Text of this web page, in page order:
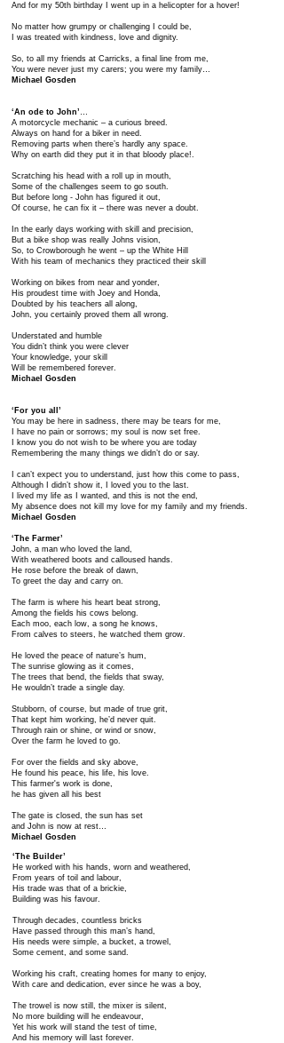
And for my 50th birthday I went up in a helicopter for a hover!
No matter how grumpy or challenging I could be,
I was treated with kindness, love and dignity.
So, to all my friends at Carricks, a final line from me,
You were never just my carers; you were my family…
Michael Gosden
‘An ode to John’ …
A motorcycle mechanic – a curious breed.
Always on hand for a biker in need.
Removing parts when there’s hardly any space.
Why on earth did they put it in that bloody place!.
Scratching his head with a roll up in mouth,
Some of the challenges seem to go south.
But before long - John has figured it out,
Of course, he can fix it – there was never a doubt.
In the early days working with skill and precision,
But a bike shop was really Johns vision,
So, to Crowborough he went – up the White Hill
With his team of mechanics they practiced their skill
Working on bikes from near and yonder,
His proudest time with Joey and Honda,
Doubted by his teachers all along,
John, you certainly proved them all wrong.
Understated and humble
You didn’t think you were clever
Your knowledge, your skill
Will be remembered forever.
Michael Gosden
‘For you all’
You may be here in sadness, there may be tears for me,
I have no pain or sorrows; my soul is now set free.
I know you do not wish to be where you are today
Remembering the many things we didn’t do or say.
I can’t expect you to understand, just how this come to pass,
Although I didn’t show it, I loved you to the last.
I lived my life as I wanted, and this is not the end,
My absence does not kill my love for my family and my friends.
Michael Gosden
‘The Farmer’
John, a man who loved the land,
With weathered boots and calloused hands.
He rose before the break of dawn,
To greet the day and carry on.
The farm is where his heart beat strong,
Among the fields his cows belong.
Each moo, each low, a song he knows,
From calves to steers, he watched them grow.
He loved the peace of nature’s hum,
The sunrise glowing as it comes,
The trees that bend, the fields that sway,
He wouldn’t trade a single day.
Stubborn, of course, but made of true grit,
That kept him working, he’d never quit.
Through rain or shine, or wind or snow,
Over the farm he loved to go.
For over the fields and sky above,
He found his peace, his life, his love.
This farmer's work is done,
he has given all his best
The gate is closed, the sun has set
and John is now at rest…
Michael Gosden
​‘The Builder’
He worked with his hands, worn and weathered,
From years of toil and labour,
His trade was that of a brickie,
Building was his favour.
Through decades, countless bricks
Have passed through this man’s hand,
His needs were simple, a bucket, a trowel,
Some cement, and some sand.
Working his craft, creating homes for many to enjoy,
With care and dedication, ever since he was a boy,
The trowel is now still, the mixer is silent,
No more building will he endeavour,
Yet his work will stand the test of time,
And his memory will last forever.